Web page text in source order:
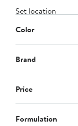
Set location
Color
Brand
Price
Formulation